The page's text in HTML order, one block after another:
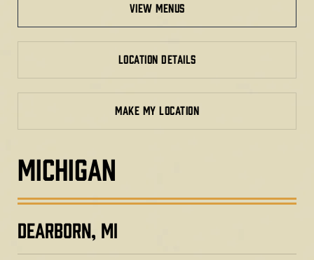
view menus
LOCATION DETAILS
MAKE MY LOCATION
MICHIGAN
DEARBORN, MI​